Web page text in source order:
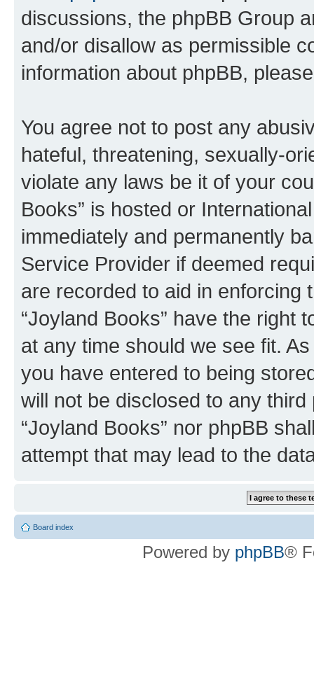
discussions, the phpBB Group
and/or disallow as permissible
information about phpBB,
You agree not to post any
hateful, threatening, sexually-
violate any laws be it of your
Books” is hosted or
immediately and permanently
Service Provider if deemed
are recorded to aid in enforcing
“Joyland Books” have the right
at any time should we see fit.
you have entered to being
will not be disclosed to any
“Joyland Books” nor phpBB
attempt that may lead to the
Board index
Powered by phpBB®